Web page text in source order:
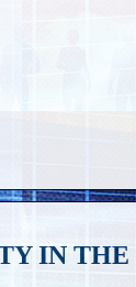
IN